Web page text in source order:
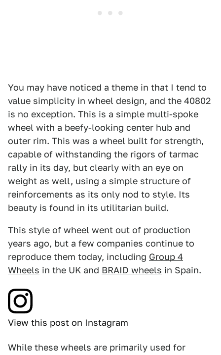
You may have noticed a theme in that I tend to
value simplicity in wheel design, and the 40802
is no exception. This is a simple multi-spoke
wheel with a beefy-looking center hub and
outer rim. This was a wheel built for strength,
capable of withstanding the rigors of tarmac
rally in its day, but clearly with an eye on
weight as well, using a simple structure of
reinforcements as its only nod to style. Its
beauty is found in its utilitarian build.
This style of wheel went out of production
years ago, but a few companies continue to
reproduce them today, including Group 4
Wheels in the UK and BRAID wheels in Spain.
View this post on Instagram
While these wheels are primarily used for